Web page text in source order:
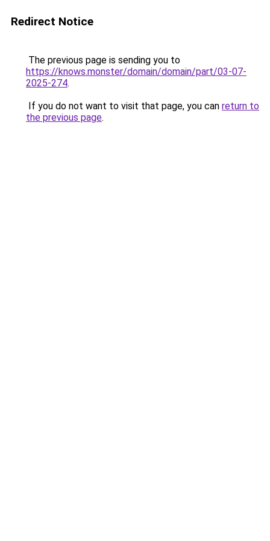
Redirect Notice
The previous page is sending you to
https://knows.monster/domain/domain/part/03-07-
2025-274.
If you do not want to visit that page, you can return to
the previous page.